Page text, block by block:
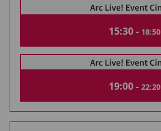
15:30 - 18:50
19:00 - 22:20